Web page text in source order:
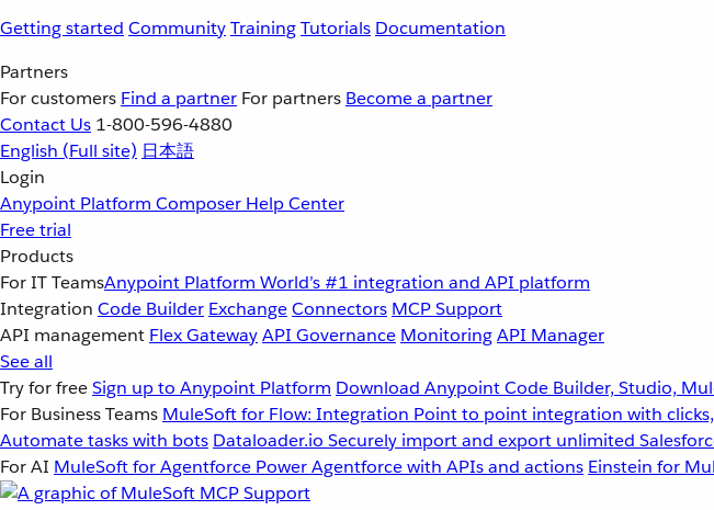
Getting started CommunityTrainingTutorials Documentation
Partners
For customers Find a partner For partners Become a partner
Contact Us 1-800-596-4880
English (Full site) 日本語
Login
Anypoint Platform Composer Help Center
Free trial
Products
For IT TeamsAnypoint Platform World’s #1 integration and API platform
Integration Code Builder ExchangeConnectors MCP Support
API management Flex GatewayAPI Governance MonitoringAPI Manager
See all
Try for freeSign up to Anypoint Platform Download Anypoint Code Builder, Studio,
For Business Teams MuleSoft for Flow: Integration Point to point integration with
Automate tasks with bots Dataloader.io Securely import and export unlimited
For AI MuleSoft for Agentforce Power Agentforce with APIs and actions Einstein for